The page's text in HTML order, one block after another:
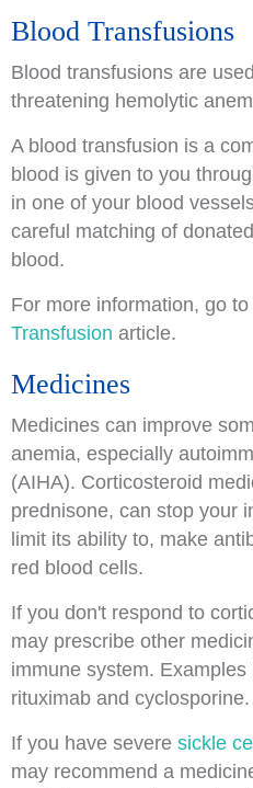
Blood Transfusions
Blood transfusions are
threatening hemolytic
A blood transfusion is a
blood is given to you
in one of your blood
careful matching of
blood.
For more information, go
Transfusion article.
Medicines
Medicines can improve
anemia, especially
(AIHA). Corticosteroid
prednisone, can stop your
limit its ability to, make
red blood cells.
If you don't respond to
may prescribe other
immune system.
rituximab and cyclosporine.
If you have severe sickle
may recommend a